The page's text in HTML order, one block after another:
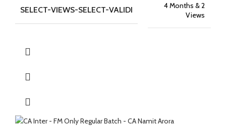
SELECT-VIEWS-SELECT-VALIDI
4 Months & 2
Views